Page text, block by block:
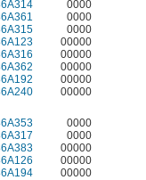
0000
0000
0000
00000
00000
00000
00000
00000
0000
0000
00000
00000
00000